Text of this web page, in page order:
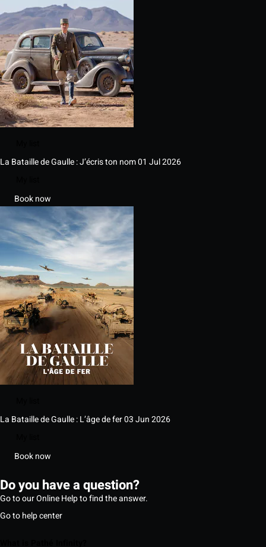
La Bataille de Gaulle : J’écris ton nom01 Jul 2026
Book now
La Bataille de Gaulle : L’âge de fer03 Jun 2026
Book now
Do you have a question?
Go to our Online Help to find the answer.
Go to help center